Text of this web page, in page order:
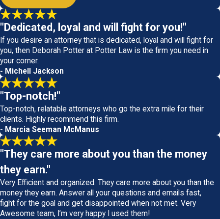
"Dedicated, loyal and will fight for you!"
If you desire an attorney that is dedicated, loyal and will fight for
you, then Deborah Potter at Potter Law is the firm you need in
your corner.
- Michell Jackson
"Top-notch!"
Top-notch, relatable attorneys who go the extra mile for their
clients. Highly recommend this firm.
- Marcia Seeman McManus
"They care more about you than the money
they earn."
Very Efficient and organized. They care more about you than the
money they earn. Answer all your questions and emails fast,
fight for the goal and get disappointed when not met. Very
Awesome team, I’m very happy I used them!